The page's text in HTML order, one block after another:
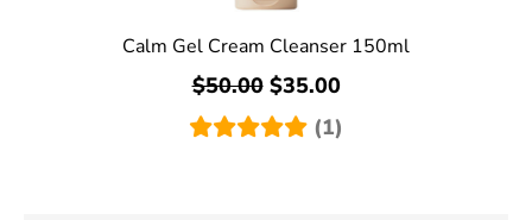
Calm Gel Cream Cleanser 150ml
$50.00$35.00
(1)